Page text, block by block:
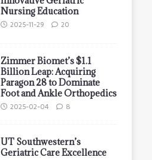
Nursing Education
2025-11-29 20
Zimmer Biomet’s $1.1
Billion Leap: Acquiring
Paragon 28 to Dominate
Foot and Ankle Orthopedics
2025-02-04 8
UT Southwestern’s
Geriatric Care Excellence